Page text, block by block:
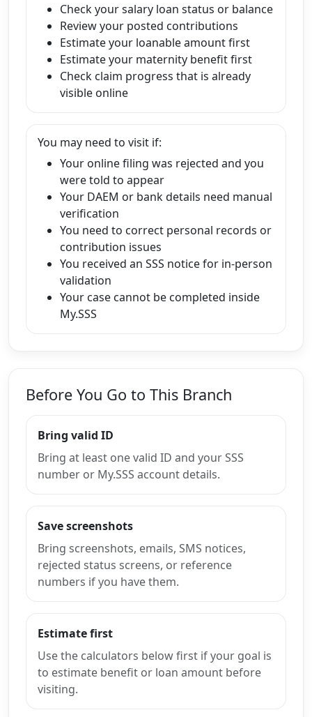
Check your salary loan status or balance
Review your posted contributions
Estimate your loanable amount first
Estimate your maternity benefit first
Check claim progress that is already
visible online
You may need to visit if:
Your online filing was rejected and you
were told to appear
Your DAEM or bank details need manual
verification
You need to correct personal records or
contribution issues
You received an SSS notice for in-person
validation
Your case cannot be completed inside
My.SSS
Before You Go to This Branch
Bring valid ID
Bring at least one valid ID and your SSS
number or My.SSS account details.
Save screenshots
Bring screenshots, emails, SMS notices,
rejected status screens, or reference
numbers if you have them.
Estimate first
Use the calculators below first if your goal is
to estimate benefit or loan amount before
visiting.